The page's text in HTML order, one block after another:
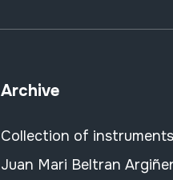
Archive
Collection of instruments
Juan Mari Beltran